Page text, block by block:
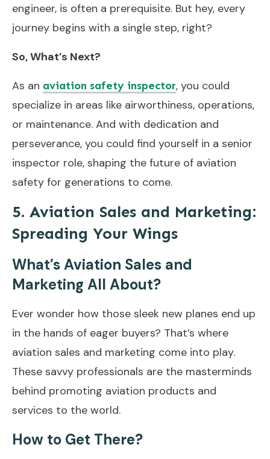
engineer, is often a prerequisite. But hey, every
journey begins with a single step, right?
So, What’s Next?
As an aviation safety inspector, you could
specialize in areas like airworthiness, operations,
or maintenance. And with dedication and
perseverance, you could find yourself in a senior
inspector role, shaping the future of aviation
safety for generations to come.
5. Aviation Sales and Marketing:
Spreading Your Wings
What’s Aviation Sales and
Marketing All About?
Ever wonder how those sleek new planes end up
in the hands of eager buyers? That’s where
aviation sales and marketing come into play.
These savvy professionals are the masterminds
behind promoting aviation products and
services to the world.
How to Get There?